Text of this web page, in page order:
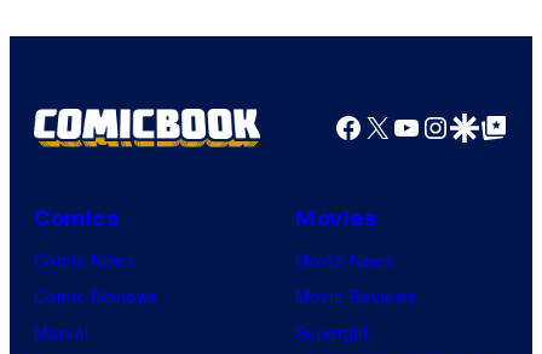
Facebook
X YouTube
GoogleGoogle Top
Comics
Comic News
Comic Reviews
Marvel
Movies
Movie News
Movie Reviews
Supergirl